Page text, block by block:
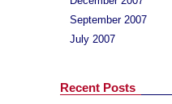
September 2007
July 2007
Recent Posts